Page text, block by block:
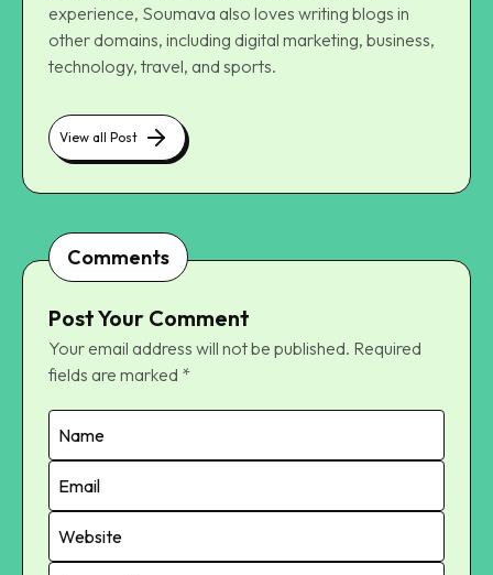
experience, Soumava also loves writing blogs in
other domains, including digital marketing, business,
technology, travel, and sports.
View all Post
Comments
Post Your Comment
Your email address will not be published. Required
fields are marked *